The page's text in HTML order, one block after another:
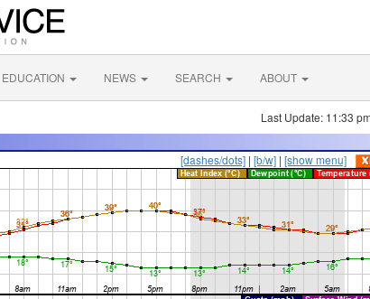
EDUCATION NEWS SEARCH ABOUT
Last Update: 11:33
[dashes/dots] | [b/w] | [show menu]